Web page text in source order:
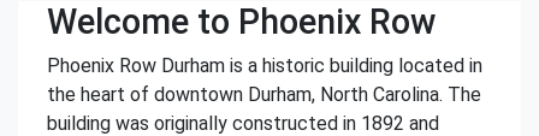
Welcome to Phoenix Row
Phoenix Row Durham is a historic building located in
the heart of downtown Durham, North Carolina. The
building was originally constructed in 1892 and